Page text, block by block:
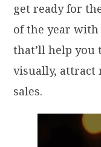
get ready for
of the year with
that’ll help
visually, attract
sales.